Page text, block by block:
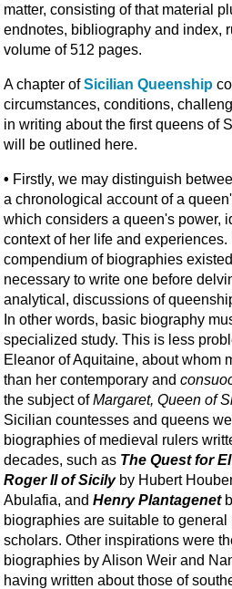
matter, consisting of that material
endnotes, bibliography and index,
volume of 512 pages.
A chapter ofSicilian Queenship
circumstances, conditions,
in writing about the first queens of
will be outlined here.
• Firstly, we may distinguish
a chronological account of a
which considers a queen's power,
context of her life and
compendium of biographies
necessary to write one before
analytical, discussions of
In other words, basic biography
specialized study. This is less
Eleanor of Aquitaine, about whom
than her contemporary and
the subject ofMargaret, Queen of
Sicilian countesses and queens
biographies of medieval rulers
decades, such as The Quest for
Roger II of Sicilyby Hubert
Abulafia, and Henry Plantagenet
biographies are suitable to
scholars. Other inspirations were
biographies by Alison Weir and
having written about those of